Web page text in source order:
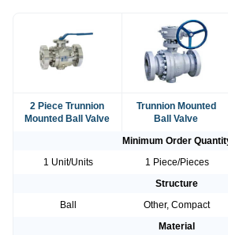
2 Piece Trunnion
Mounted Ball Valve
Trunnion Mounted
Ball Valve
Minimum Order
1 Unit/Units
1 Piece/Pieces
Structure
Ball
Other, Compact
Material